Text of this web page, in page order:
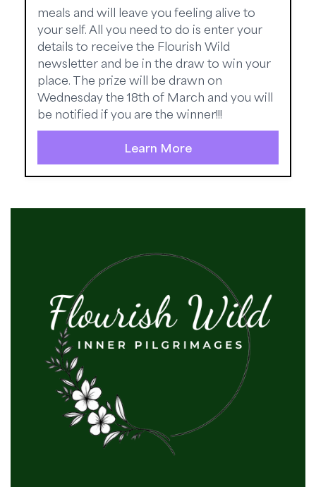
meals and will leave you feeling alive to
your self. All you need to do is enter your
details to receive the Flourish Wild
newsletter and be in the draw to win your
place. The prize will be drawn on
Wednesday the 18th of March and you will
be notified if you are the winner!!!
Learn More